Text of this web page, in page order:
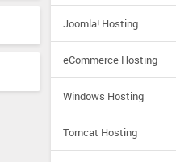
Joomla! Hosting
eCommerce Hosting
Windows Hosting
Tomcat Hosting